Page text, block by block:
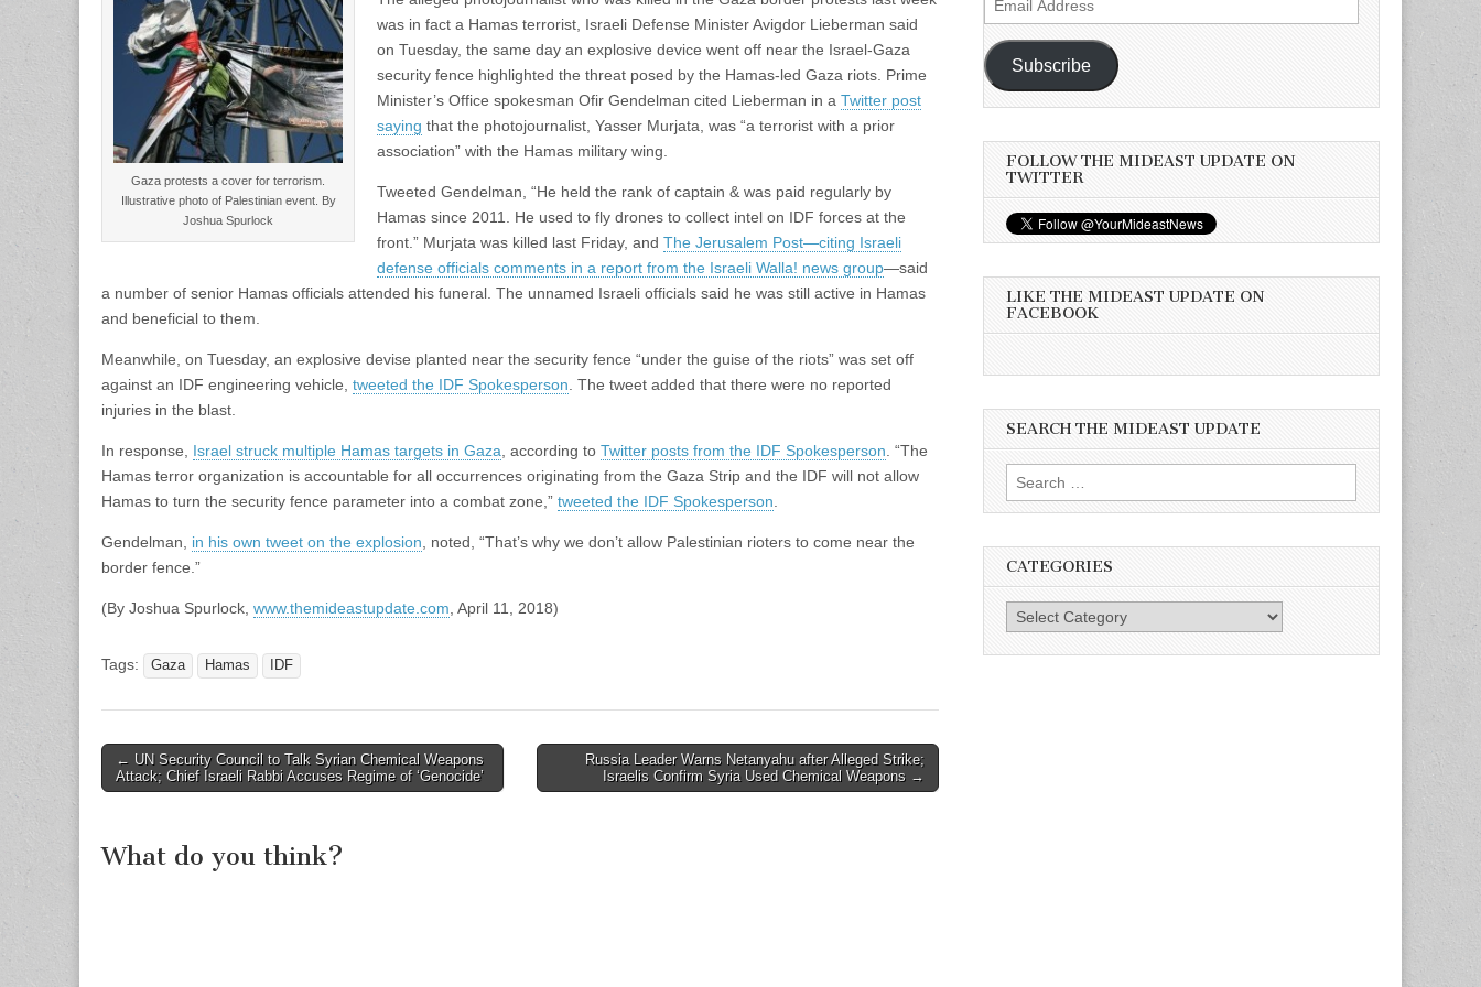
Gaza protests a cover for terrorism.
Illustrative photo of Palestinian event. By
Joshua Spurlock
was in fact a Hamas terrorist, Israeli Defense Minister Avigdor Lieberman said
on Tuesday, the same day an explosive device went off near the Israel-Gaza
security fence highlighted the threat posed by the Hamas-led Gaza riots. Prime
Minister’s Office spokesman Ofir Gendelman cited Lieberman in a Twitter post
saying that the photojournalist, Yasser Murjata, was “a terrorist with a prior
association” with the Hamas military wing.
Tweeted Gendelman, “He held the rank of captain & was paid regularly by
Hamas since 2011. He used to fly drones to collect intel on IDF forces at the
front.” Murjata was killed last Friday, and The Jerusalem Post—citing Israeli
defense officials comments in a report from the Israeli Walla! news group—said
a number of senior Hamas officials attended his funeral. The unnamed Israeli officials said he was still active in Hamas
and beneficial to them.
Meanwhile, on Tuesday, an explosive devise planted near the security fence “under the guise of the riots” was set off
against an IDF engineering vehicle, tweeted the IDF Spokesperson . The tweet added that there were no reported
injuries in the blast.
In response, Israel struck multiple Hamas targets in Gaza , according to Twitter posts from the IDF Spokesperson . “The
Hamas terror organization is accountable for all occurrences originating from the Gaza Strip and the IDF will not allow
Hamas to turn the security fence parameter into a combat zone,” tweeted the IDF Spokesperson
Gendelman, in his own tweet on the explosion , noted, “That’s why we don’t allow Palestinian rioters to come near the
border fence.”
(By Joshua Spurlock, www.themideastupdate.com , April 11, 2018)
Tags: Gaza Hamas IDF
Post
navigation
← UN Security Council to Talk Syrian Chemical Weapons
Attack; Chief Israeli Rabbi Accuses Regime of ‘Genocide’
Russia Leader Warns Netanyahu after Alleged Strike;
Israelis Confirm Syria Used Chemical Weapons →
What do you think?
Address
Subscribe
FOLLOW THE MIDEAST UPDATE ON
TWITTER
LIKE THE MIDEAST UPDATE ON
FACEBOOK
SEARCH THE MIDEAST UPDATE
Search
for:
CATEGORIES
Categories